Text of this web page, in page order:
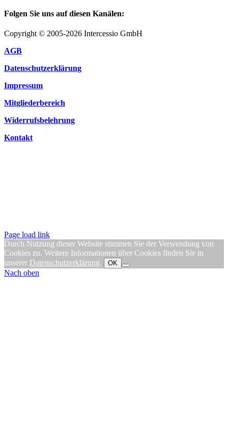
Folgen Sie uns auf diesen Kanälen:
Copyright © 2005-2026 Intercessio GmbH
AGB
Datenschutzerklärung
Impressum
Mitgliederbereich
Widerrufsbelehrung
Kontakt
Page load link
Durch Nutzung dieser Website stimmen Sie der Verwendung von
Cookies zu. Weitere Informationen über Cookies finden Sie in
unserer Datenschutzerklärung. OK
Nach oben